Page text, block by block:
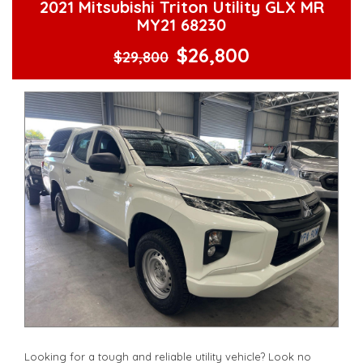
2021 Mitsubishi Triton Utility GLX MR
MY21 68230
$29,800 $26,800
Looking for a tough and reliable utility vehicle? Look no